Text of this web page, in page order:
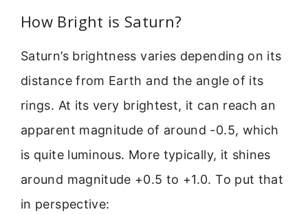
How Bright is Saturn?
Saturn’s brightness varies depending on its
distance from Earth and the angle of its
rings. At its very brightest, it can reach an
apparent magnitude of around -0.5, which
is quite luminous. More typically, it shines
around magnitude +0.5 to +1.0. To put that
in perspective: